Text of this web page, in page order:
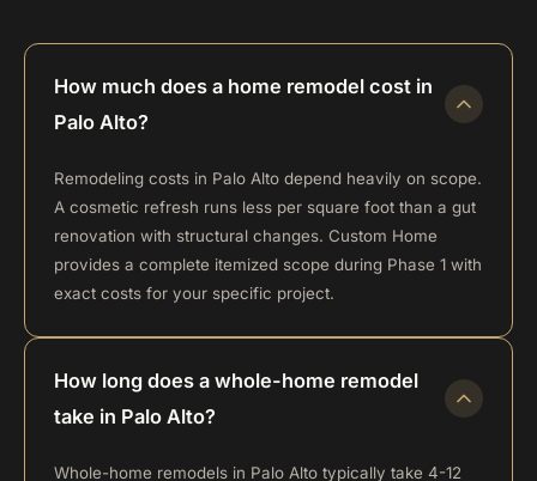
How much does a home remodel cost in
Palo Alto?
Remodeling costs in Palo Alto depend heavily on scope.
A cosmetic refresh runs less per square foot than a gut
renovation with structural changes. Custom Home
provides a complete itemized scope during Phase 1 with
exact costs for your specific project.
How long does a whole-home remodel
take in Palo Alto?
Whole-home remodels in Palo Alto typically take 4-12